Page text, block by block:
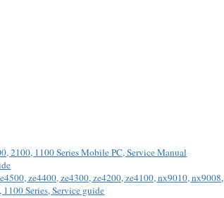
2100, 1100 Series Mobile PC, Service Manual
ze4400, ze4300, ze4200, ze4100, nx9010, nx9008,
Series, Service guide